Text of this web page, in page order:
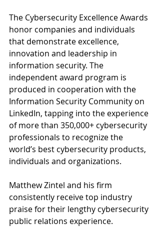
The Cybersecurity Excellence Awards
honor companies and individuals
that demonstrate excellence,
innovation and leadership in
information security. The
independent award program is
produced in cooperation with the
Information Security Community on
LinkedIn, tapping into the experience
of more than 350,000+ cybersecurity
professionals to recognize the
world’s best cybersecurity products,
individuals and organizations.
Matthew Zintel and his firm
consistently receive top industry
praise for their lengthy cybersecurity
public relations experience.